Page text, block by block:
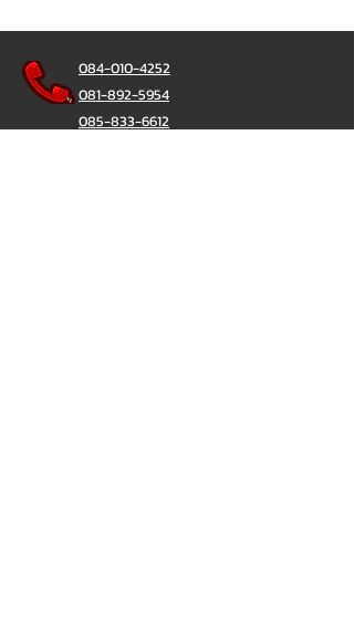
084-010-4252
081-892-5954
085-833-6612